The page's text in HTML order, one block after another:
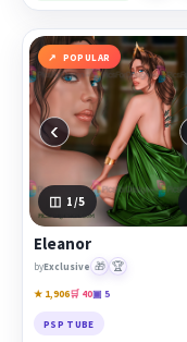
POPULAR
‹
1 /5
Eleanor
byExclusive 🎁 🏆
★ 1,906🛒 40▣ 5
PSP TUBE